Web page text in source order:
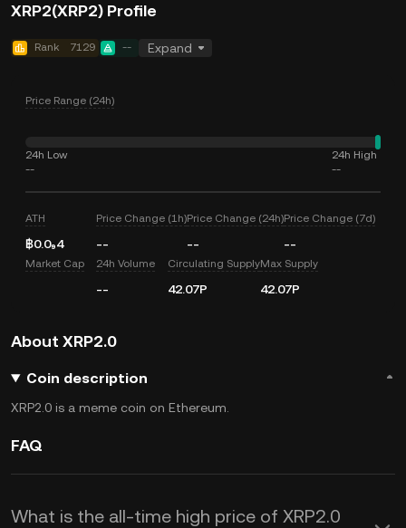
XRP2(XRP2) Profile
Rank 7129 -- Expand
Price Range (24h)
24h Low
--
24h High
--
ATH
฿0.0₉4
Price Change (1h)
--
Price Change (24h)
--
Price Change (7d)
--
Market Cap 24h Volume
--
Circulating Supply
42.07P
Max Supply
42.07P
About XRP2.0
Coin description
XRP2.0 is a meme coin on Ethereum.
FAQ
What is the all-time high price of XRP2.0